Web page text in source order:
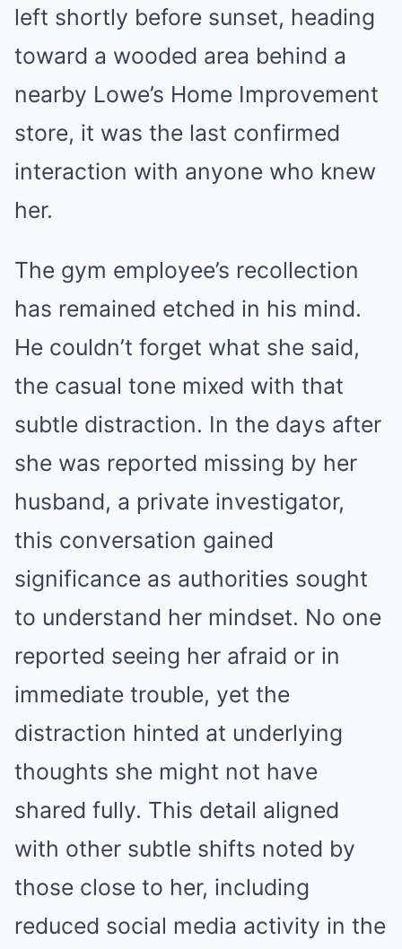
left shortly before sunset, heading
toward a wooded area behind a
nearby Lowe’s Home Improvement
store, it was the last confirmed
interaction with anyone who knew
her.
The gym employee’s recollection
has remained etched in his mind.
He couldn’t forget what she said,
the casual tone mixed with that
subtle distraction. In the days after
she was reported missing by her
husband, a private investigator,
this conversation gained
significance as authorities sought
to understand her mindset. No one
reported seeing her afraid or in
immediate trouble, yet the
distraction hinted at underlying
thoughts she might not have
shared fully. This detail aligned
with other subtle shifts noted by
those close to her, including
reduced social media activity in the